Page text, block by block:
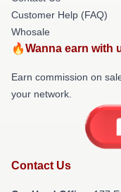
Customer Help (FAQ)
Whosale
🔥Wanna earn with
Earn commission on
your network.
Contact Us